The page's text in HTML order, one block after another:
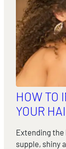
HOW TO
YOUR
Extending
supple, shiny